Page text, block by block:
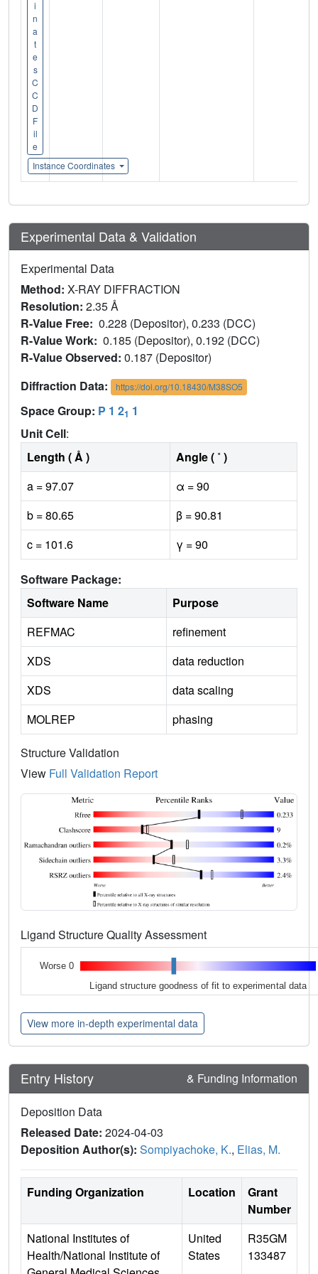
i
n
a
t
e
s
C
C
D
F
il
e
Instance Coordinates
Experimental Data & Validation
Experimental Data
Method: X-RAY DIFFRACTION
Resolution: 2.35 Å
R-Value Free: 0.228 (Depositor), 0.233 (DCC)
R-Value Work: 0.185 (Depositor), 0.192 (DCC)
R-Value Observed: 0.187 (Depositor)
Diffraction Data:
https://doi.org/10.18430/M38SO5
Space Group: P 1 21 1
Unit Cell:
Length ( Å )
Angle ( ˚ )
a = 97.07
α = 90
b = 80.65
β = 90.81
c = 101.6
γ = 90
Software Package:
Software Name
Purpose
REFMAC
refinement
XDS
data reduction
XDS
data scaling
MOLREP
phasing
Structure Validation
View Full Validation Report
Ligand Structure Quality Assessment
Worse 0
Ligand structure goodness of fit to experimental data
View more in-depth experimental data
Entry History & Funding Information
Deposition Data
Released Date: 2024-04-03
Deposition Author(s): Sompiyachoke, K., Elias, M.
Funding Organization Location
Grant
Number
National Institutes of
Health/National Institute of
United
States
R35GM
133487